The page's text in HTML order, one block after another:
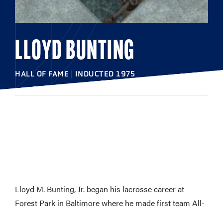
LLOYD BUNTING
HALL OF FAME | INDUCTED 1975
Lloyd M. Bunting, Jr. began his lacrosse career at
Forest Park in Baltimore where he made first team All-